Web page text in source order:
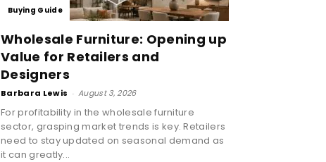
Buying Guide
Wholesale Furniture: Opening up
Value for Retailers and
Designers
Barbara Lewis - August 3, 2026
For profitability in the wholesale furniture
sector, grasping market trends is key. Retailers
need to stay updated on seasonal demand as
it can greatly...